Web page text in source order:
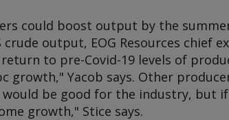
could boost output by the
output, EOG Resources chief
to pre-Covid-19 levels of
growth," Yacob says. Other
be good for the industry, but
growth," Stice says.